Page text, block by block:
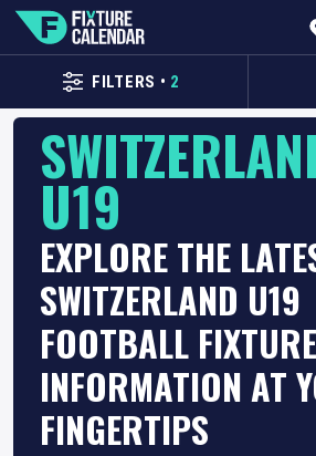
FILTERS • 2
U19
EXPLORE THE
SWITZERLAND U19
FOOTBALL FIXTURE
INFORMATION AT
FINGERTIPS